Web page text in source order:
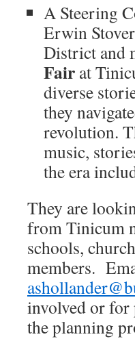
A Steering
Erwin
District and
Fair at
diverse
they
revolution.
music,
the era
They are
from Tinicum
schools,
members.
involved or
the planning